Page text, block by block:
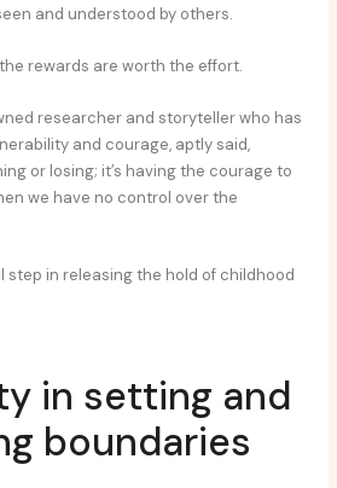
and understood by others.
rewards are worth the effort.
researcher and storyteller who has
and courage, aptly said,
or losing; it’s having the courage to
we have no control over the
step in releasing the hold of childhood
in setting and
boundaries